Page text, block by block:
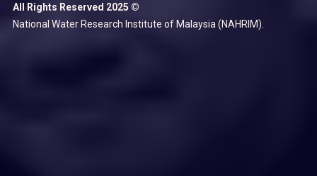
All Rights Reserved 2025 ©
National Water Research Institute of Malaysia (NAHRIM).